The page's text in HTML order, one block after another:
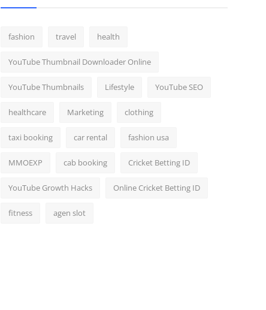
fashion travel health
YouTube Thumbnail Downloader Online
YouTube Thumbnails Lifestyle YouTube SEO
healthcare Marketing clothing
taxi booking car rental fashion usa
MMOEXP cab booking Cricket Betting ID
YouTube Growth Hacks Online Cricket Betting ID
fitness agen slot